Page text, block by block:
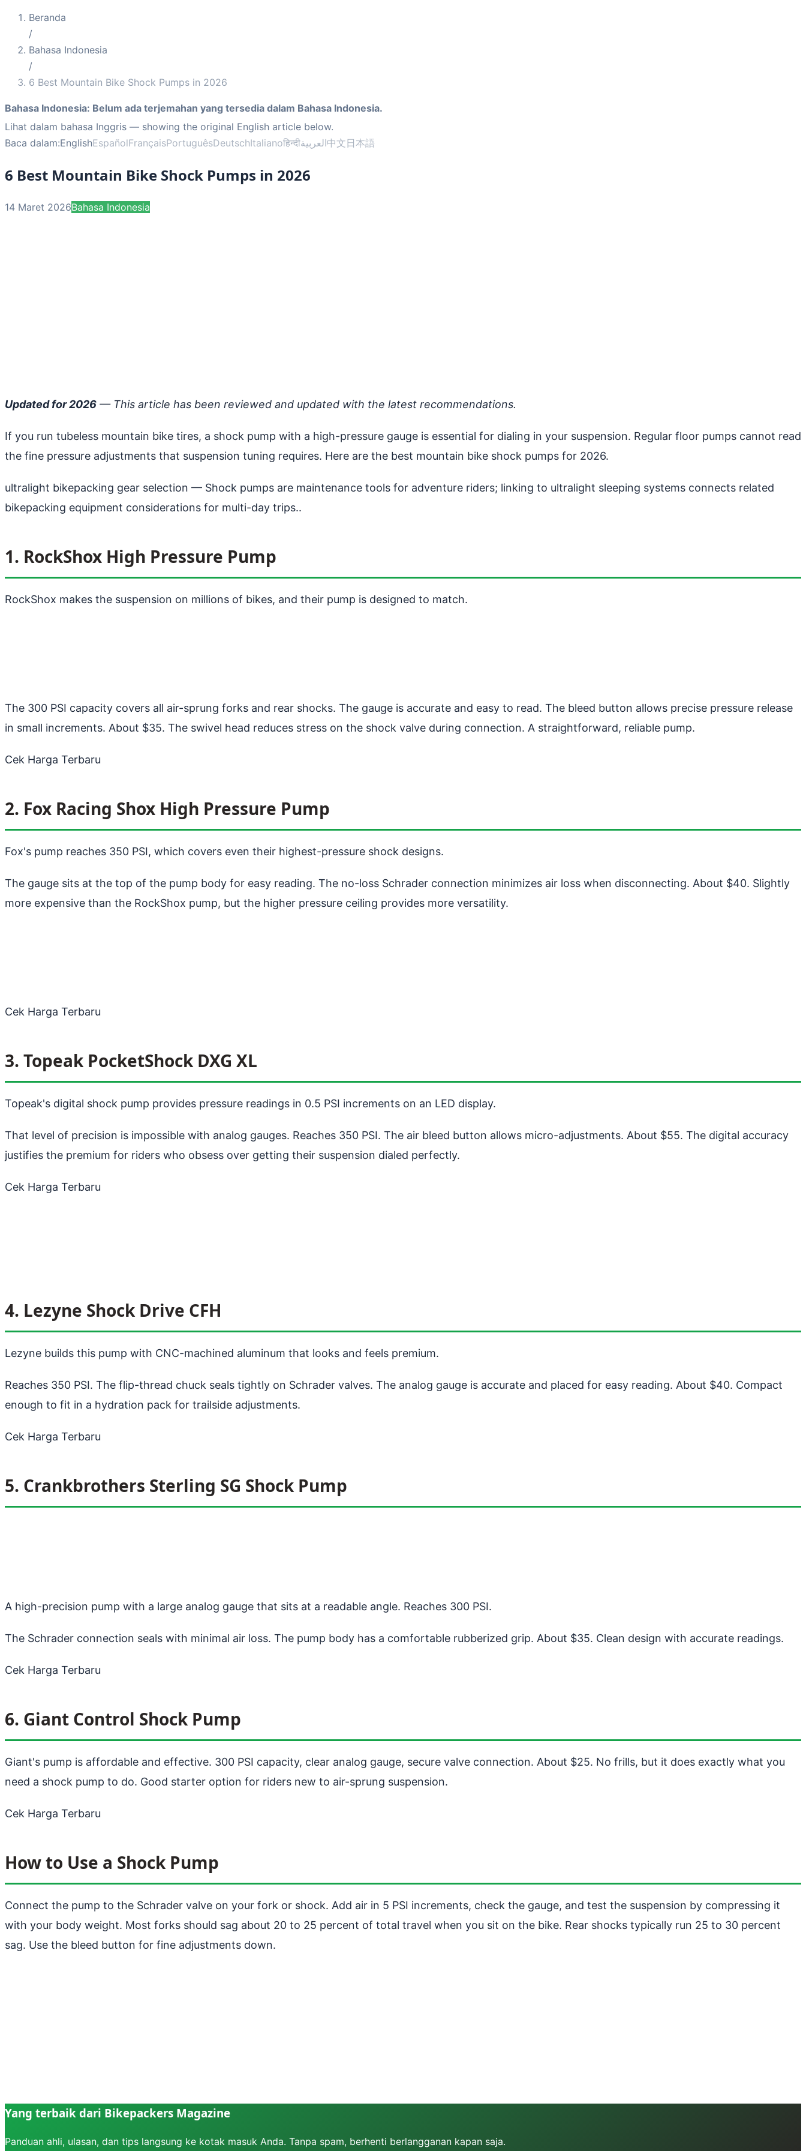
Beranda
/
Bahasa Indonesia
/
6 Best Mountain Bike Shock Pumps in 2026
Bahasa Indonesia: Belum ada terjemahan yang tersedia dalam Bahasa Indonesia.
Lihat dalam bahasa Inggris — showing the original English article below.
Baca dalam:EnglishEspañolFrançaisPortuguêsDeutschItalianoहिन्दीالعربية中文日本語
6 Best Mountain Bike Shock Pumps in 2026
14 Maret 2026Bahasa Indonesia
Updated for 2026 — This article has been reviewed and updated with the latest recommendations.
If you run tubeless mountain bike tires, a shock pump with a high-pressure gauge is essential for dialing in your suspension. Regular floor pumps cannot read
the fine pressure adjustments that suspension tuning requires. Here are the best mountain bike shock pumps for 2026.
ultralight bikepacking gear selection — Shock pumps are maintenance tools for adventure riders; linking to ultralight sleeping systems connects related
bikepacking equipment considerations for multi-day trips..
1. RockShox High Pressure Pump
RockShox makes the suspension on millions of bikes, and their pump is designed to match.
The 300 PSI capacity covers all air-sprung forks and rear shocks. The gauge is accurate and easy to read. The bleed button allows precise pressure release
in small increments. About $35. The swivel head reduces stress on the shock valve during connection. A straightforward, reliable pump.
Cek Harga Terbaru
2. Fox Racing Shox High Pressure Pump
Fox's pump reaches 350 PSI, which covers even their highest-pressure shock designs.
The gauge sits at the top of the pump body for easy reading. The no-loss Schrader connection minimizes air loss when disconnecting. About $40. Slightly
more expensive than the RockShox pump, but the higher pressure ceiling provides more versatility.
Cek Harga Terbaru
3. Topeak PocketShock DXG XL
Topeak's digital shock pump provides pressure readings in 0.5 PSI increments on an LED display.
That level of precision is impossible with analog gauges. Reaches 350 PSI. The air bleed button allows micro-adjustments. About $55. The digital accuracy
justifies the premium for riders who obsess over getting their suspension dialed perfectly.
Cek Harga Terbaru
4. Lezyne Shock Drive CFH
Lezyne builds this pump with CNC-machined aluminum that looks and feels premium.
Reaches 350 PSI. The flip-thread chuck seals tightly on Schrader valves. The analog gauge is accurate and placed for easy reading. About $40. Compact
enough to fit in a hydration pack for trailside adjustments.
Cek Harga Terbaru
5. Crankbrothers Sterling SG Shock Pump
A high-precision pump with a large analog gauge that sits at a readable angle. Reaches 300 PSI.
The Schrader connection seals with minimal air loss. The pump body has a comfortable rubberized grip. About $35. Clean design with accurate readings.
Cek Harga Terbaru
6. Giant Control Shock Pump
Giant's pump is affordable and effective. 300 PSI capacity, clear analog gauge, secure valve connection. About $25. No frills, but it does exactly what you
need a shock pump to do. Good starter option for riders new to air-sprung suspension.
Cek Harga Terbaru
How to Use a Shock Pump
Connect the pump to the Schrader valve on your fork or shock. Add air in 5 PSI increments, check the gauge, and test the suspension by compressing it
with your body weight. Most forks should sag about 20 to 25 percent of total travel when you sit on the bike. Rear shocks typically run 25 to 30 percent
sag. Use the bleed button for fine adjustments down.
Yang terbaik dari Bikepackers Magazine
Panduan ahli, ulasan, dan tips langsung ke kotak masuk Anda. Tanpa spam, berhenti berlangganan kapan saja.